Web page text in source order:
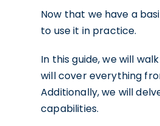
Now that we have a
to use it in practice.
In this guide, we will
will cover everything
Additionally, we will
capabilities.